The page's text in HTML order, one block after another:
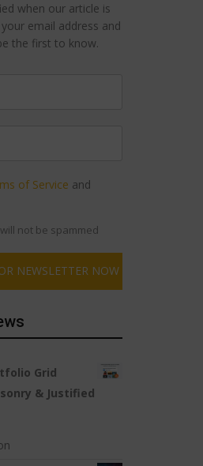
when our article is
email address and
the first to know.
of Service and
not be spammed
Grid
& Justified